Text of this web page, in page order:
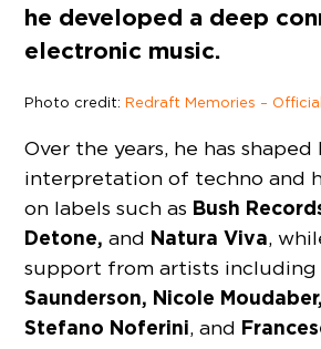
he developed a deep
electronic music.
Photo credit:Redraft Memories – Official
Over the years, he has shaped
interpretation of techno and
on labels such as Bush
Detone,and Natura Viva,
support from artists including
Saunderson, Nicole
Stefano Noferini, and